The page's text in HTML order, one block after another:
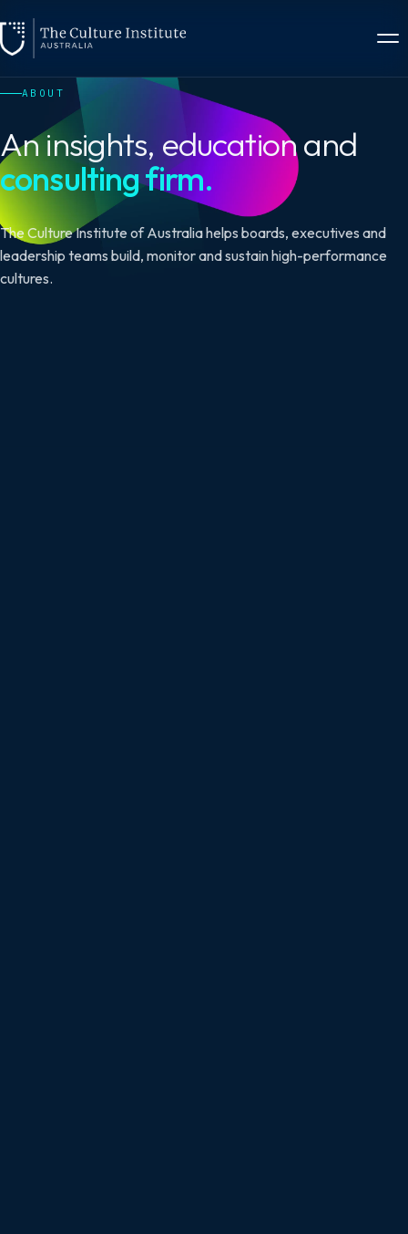
ABOUT
An insights, education and
consulting firm.
The Culture Institute of Australia helps boards, executives and
leadership teams build, monitor and sustain high-performance
cultures.